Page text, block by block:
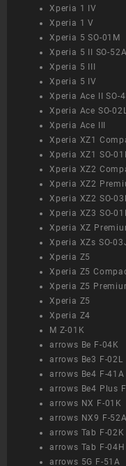
Xperia 1 IV
Xperia 1 V
Xperia 5 SO-01M
Xperia 5 II SO-52A
Xperia 5 III
Xperia 5 IV
Xperia Ace II SO-
Xperia Ace SO-
Xperia Ace III
Xperia XZ1
Xperia XZ1 SO-
Xperia XZ2
Xperia XZ2
Xperia XZ2 SO-
Xperia XZ3 SO-
Xperia XZ
Xperia XZs SO-
Xperia Z5
Xperia Z5
Xperia Z5
Xperia Z5
Xperia Z4
M Z-01K
arrows Be F-04K
arrows Be3 F-02L
arrows Be4 F-41A
arrows Be4 Plus
arrows NX F-01K
arrows NX9 F-52A
arrows Tab F-02K
arrows Tab F-04H
arrows 5G F-51A